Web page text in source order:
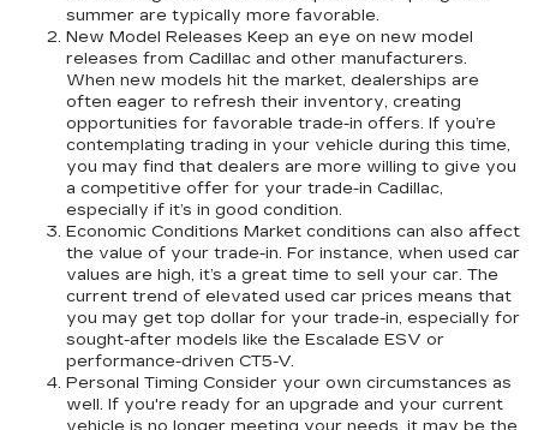
summer are typically more favorable.
New Model Releases Keep an eye on new model
releases from Cadillac and other manufacturers.
When new models hit the market, dealerships are
often eager to refresh their inventory, creating
opportunities for favorable trade-in offers. If you’re
contemplating trading in your vehicle during this time,
you may find that dealers are more willing to give you
a competitive offer for your trade-in Cadillac,
especially if it’s in good condition.
Economic Conditions Market conditions can also affect
the value of your trade-in. For instance, when used car
values are high, it’s a great time to sell your car. The
current trend of elevated used car prices means that
you may get top dollar for your trade-in, especially for
sought-after models like the Escalade ESV or
performance-driven CT5-V.
Personal Timing Consider your own circumstances as
well. If you're ready for an upgrade and your current